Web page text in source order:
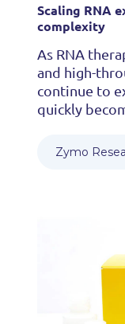
Scaling RNA
complexity
As RNA
and high-
continue to
quickly
Zymo